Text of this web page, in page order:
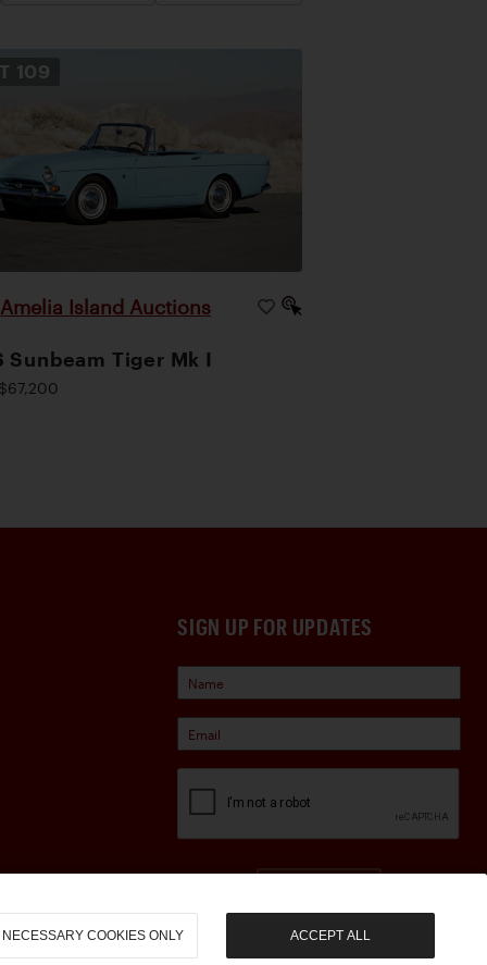
109
Amelia Island Auctions
Sunbeam Tiger Mk I
SIGN UP FOR UPDATES
NECESSARY COOKIES ONLY ACCEPT ALL